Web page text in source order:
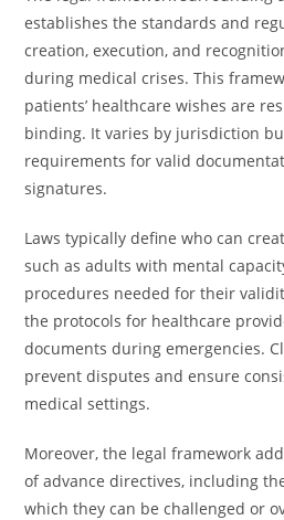
establishes the standards and
creation, execution, and
during medical crises. This
patients’ healthcare wishes are
binding. It varies by jurisdiction
requirements for valid
signatures.
Laws typically define who can
such as adults with mental
procedures needed for their
the protocols for healthcare
documents during emergencies.
prevent disputes and ensure
medical settings.
Moreover, the legal framework
of advance directives, including
which they can be challenged or